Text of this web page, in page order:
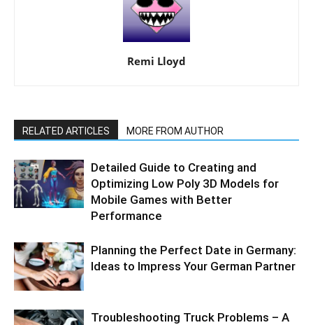
Remi Lloyd
RELATED ARTICLES MORE FROM AUTHOR
Detailed Guide to Creating and
Optimizing Low Poly 3D Models for
Mobile Games with Better
Performance
Planning the Perfect Date in Germany:
Ideas to Impress Your German Partner
Troubleshooting Truck Problems – A